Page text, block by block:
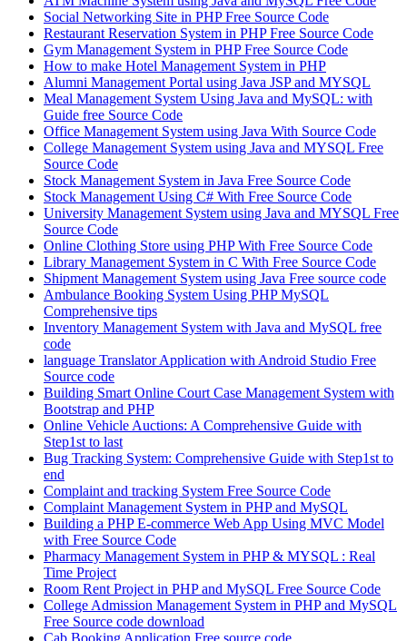
Social Networking Site in PHP Free Source Code
Restaurant Reservation System in PHP Free Source Code
Gym Management System in PHP Free Source Code
How to make Hotel Management System in PHP
Alumni Management Portal using Java JSP and MYSQL
Meal Management System Using Java and MySQL: with
Guide free Source Code
Office Management System using Java With Source Code
College Management System using Java and MYSQL Free
Source Code
Stock Management System in Java Free Source Code
Stock Management Using C# With Free Source Code
University Management System using Java and MYSQL Free
Source Code
Online Clothing Store using PHP With Free Source Code
Library Management System in C With Free Source Code
Shipment Management System using Java Free source code
Ambulance Booking System Using PHP MySQL
Comprehensive tips
Inventory Management System with Java and MySQL free
code
language Translator Application with Android Studio Free
Source code
Building Smart Online Court Case Management System with
Bootstrap and PHP
Online Vehicle Auctions: A Comprehensive Guide with
Step1st to last
Bug Tracking System: Comprehensive Guide with Step1st to
end
Complaint and tracking System Free Source Code
Complaint Management System in PHP and MySQL
Building a PHP E-commerce Web App Using MVC Model
with Free Source Code
Pharmacy Management System in PHP & MYSQL : Real
Time Project
Room Rent Project in PHP and MySQL Free Source Code
College Admission Management System in PHP and MySQL
Free Source code download
Cab Booking Application Free source code